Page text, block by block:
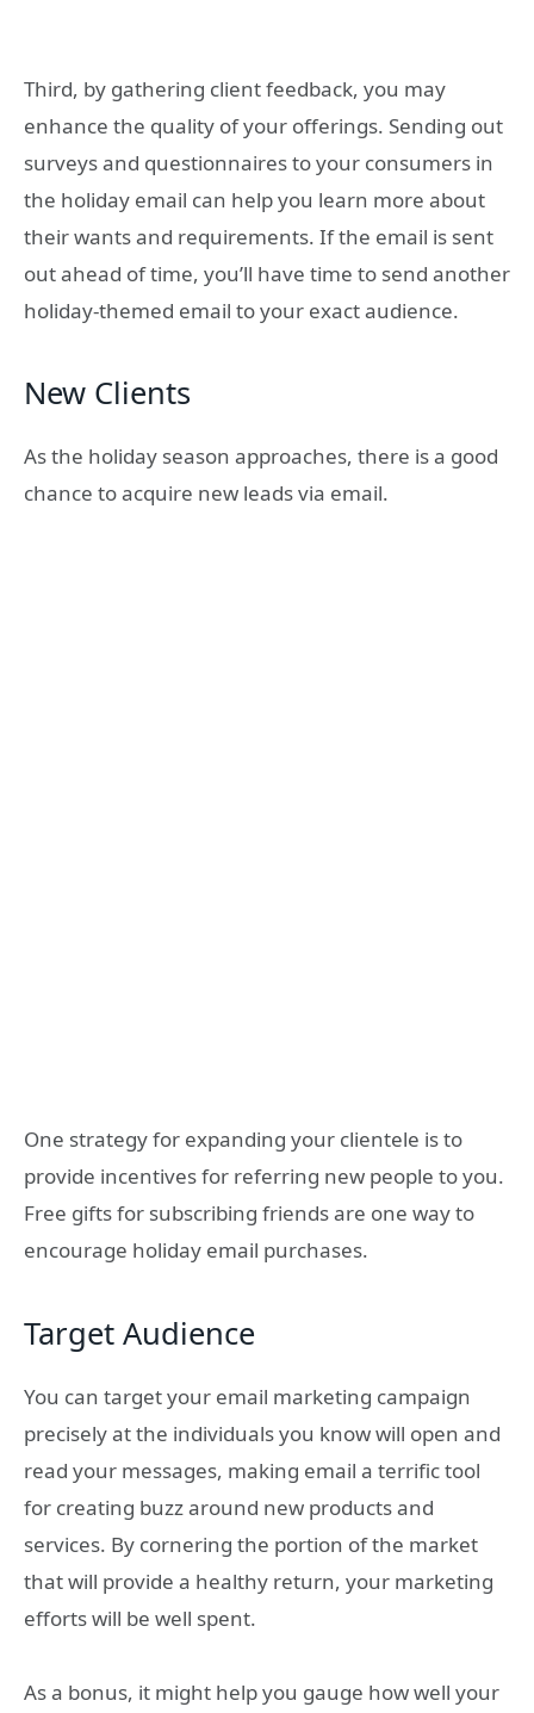
Third, by gathering client feedback, you may
enhance the quality of your offerings. Sending out
surveys and questionnaires to your consumers in
the holiday email can help you learn more about
their wants and requirements. If the email is sent
out ahead of time, you’ll have time to send another
holiday-themed email to your exact audience.
New Clients
As the holiday season approaches, there is a good
chance to acquire new leads via email.
One strategy for expanding your clientele is to
provide incentives for referring new people to you.
Free gifts for subscribing friends are one way to
encourage holiday email purchases.
Target Audience
You can target your email marketing campaign
precisely at the individuals you know will open and
read your messages, making email a terrific tool
for creating buzz around new products and
services. By cornering the portion of the market
that will provide a healthy return, your marketing
efforts will be well spent.
As a bonus, it might help you gauge how well your